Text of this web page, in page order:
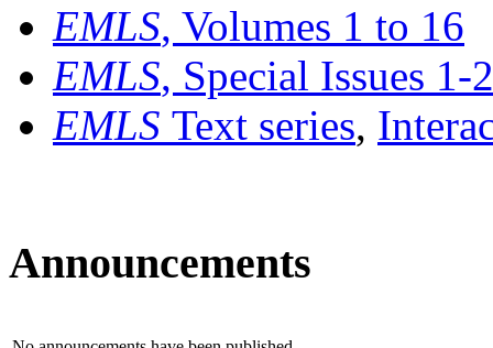
EMLS, Volumes 1 to 16
EMLS, Special Issues 1-
EMLS Text series,
Announcements